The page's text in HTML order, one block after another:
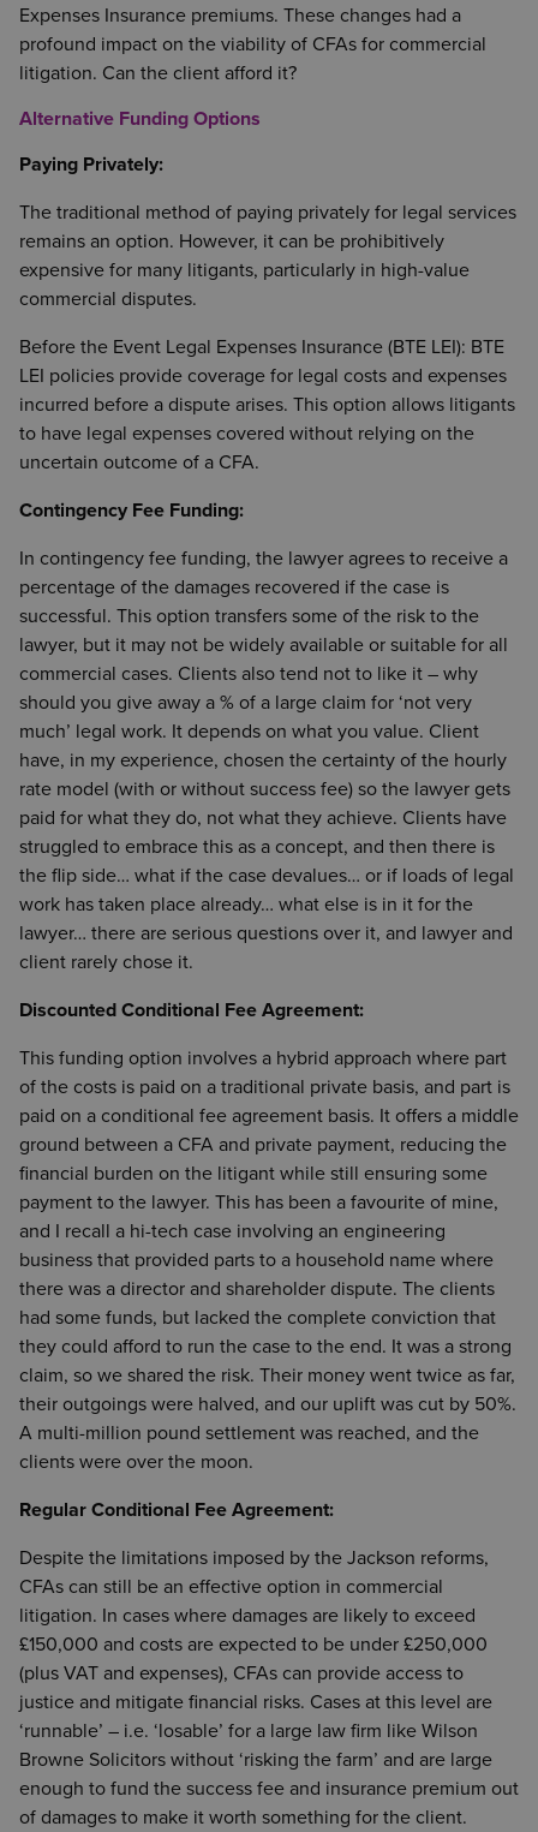
Expenses Insurance premiums. These changes had a
profound impact on the viability of CFAs for commercial
litigation. Can the client afford it?
Alternative Funding Options
Paying Privately:
The traditional method of paying privately for legal services
remains an option. However, it can be prohibitively
expensive for many litigants, particularly in high-value
commercial disputes.
Before the Event Legal Expenses Insurance (BTE LEI): BTE
LEI policies provide coverage for legal costs and expenses
incurred before a dispute arises. This option allows litigants
to have legal expenses covered without relying on the
uncertain outcome of a CFA.
Contingency Fee Funding:
In contingency fee funding, the lawyer agrees to receive a
percentage of the damages recovered if the case is
successful. This option transfers some of the risk to the
lawyer, but it may not be widely available or suitable for all
commercial cases. Clients also tend not to like it – why
should you give away a % of a large claim for ‘not very
much’ legal work. It depends on what you value. Client
have, in my experience, chosen the certainty of the hourly
rate model (with or without success fee) so the lawyer gets
paid for what they do, not what they achieve. Clients have
struggled to embrace this as a concept, and then there is
the flip side… what if the case devalues… or if loads of legal
work has taken place already… what else is in it for the
lawyer… there are serious questions over it, and lawyer and
client rarely chose it.
Discounted Conditional Fee Agreement:
This funding option involves a hybrid approach where part
of the costs is paid on a traditional private basis, and part is
paid on a conditional fee agreement basis. It offers a middle
ground between a CFA and private payment, reducing the
financial burden on the litigant while still ensuring some
payment to the lawyer. This has been a favourite of mine,
and I recall a hi-tech case involving an engineering
business that provided parts to a household name where
there was a director and shareholder dispute. The clients
had some funds, but lacked the complete conviction that
they could afford to run the case to the end. It was a strong
claim, so we shared the risk. Their money went twice as far,
their outgoings were halved, and our uplift was cut by 50%.
A multi-million pound settlement was reached, and the
clients were over the moon.
Regular Conditional Fee Agreement:
Despite the limitations imposed by the Jackson reforms,
CFAs can still be an effective option in commercial
litigation. In cases where damages are likely to exceed
£150,000 and costs are expected to be under £250,000
(plus VAT and expenses), CFAs can provide access to
justice and mitigate financial risks. Cases at this level are
‘runnable’ – i.e. ‘losable’ for a large law firm like Wilson
Browne Solicitors without ‘risking the farm’ and are large
enough to fund the success fee and insurance premium out
of damages to make it worth something for the client.